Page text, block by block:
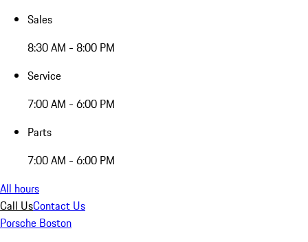
Sales
8:30 AM - 8:00 PM
Service
7:00 AM - 6:00 PM
Parts
7:00 AM - 6:00 PM
All hours
Call UsContact Us
Porsche Boston